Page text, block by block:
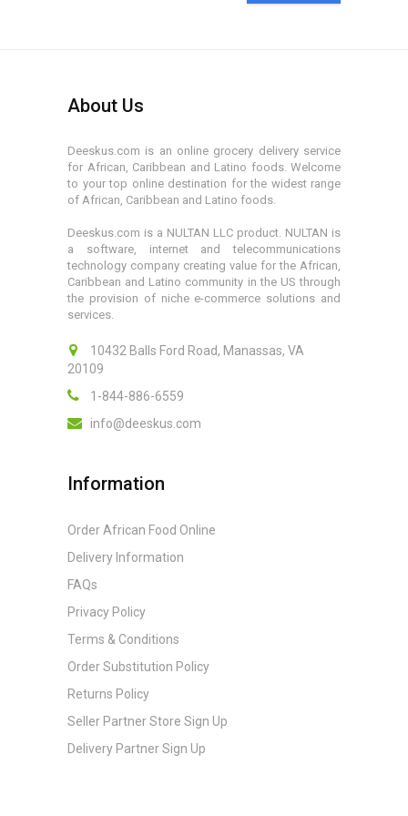
About Us
Deeskus.com is an online grocery delivery service
for African, Caribbean and Latino foods. Welcome
to your top online destination for the widest range
of African, Caribbean and Latino foods.
Deeskus.com is a NULTAN LLC product. NULTAN is
a software, internet and telecommunications
technology company creating value for the African,
Caribbean and Latino community in the US through
the provision of niche e-commerce solutions and
services.
10432 Balls Ford Road, Manassas, VA
20109
1-844-886-6559
info@deeskus.com
Information
Order African Food Online
Delivery Information
FAQs
Privacy Policy
Terms & Conditions
Order Substitution Policy
Returns Policy
Seller Partner Store Sign Up
Delivery Partner Sign Up